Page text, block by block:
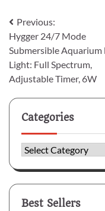
Post
navigation
Previous:
Hygger 24/7 Mode
Submersible Aquarium
Light: Full Spectrum,
Adjustable Timer, 6W
Categories
Categories
Best Sellers